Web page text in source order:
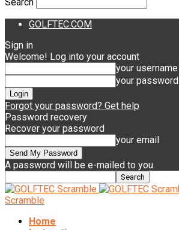
GOLFTEC.COM
Sign in
Welcome! Log into your account
your username
your password
Forgot your password? Get help
Password recovery
Recover your password
your email
A password will be e-mailed to you.
Scramble
Home